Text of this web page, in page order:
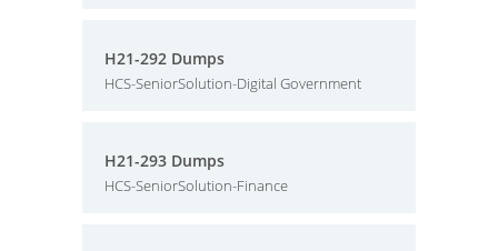
H21-292 Dumps
HCS-SeniorSolution-Digital Government
H21-293 Dumps
HCS-SeniorSolution-Finance